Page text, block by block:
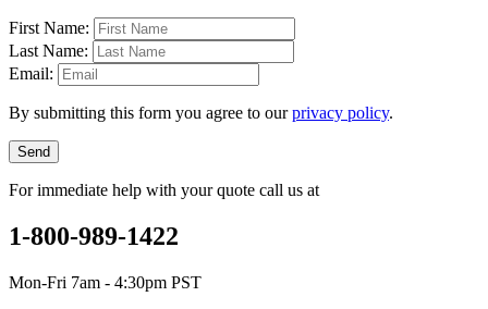
First Name:
Last Name:
Email:
By submitting this form you agree to ourprivacy policy.
Send
For immediate help with your quote call us at
1-800-989-1422
Mon-Fri 7am - 4:30pm PST